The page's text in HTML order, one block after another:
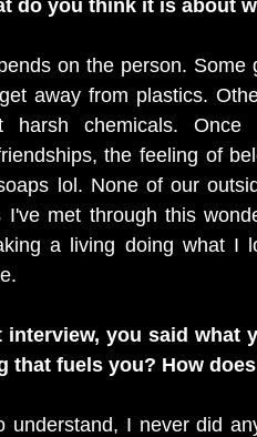
do you think it is about
on the person.
away from plastics.
harsh chemicals.
the feeling of
lol. None of our
I've met through this
a living doing what I
interview, you said what
that fuels you? How
understand, I never did